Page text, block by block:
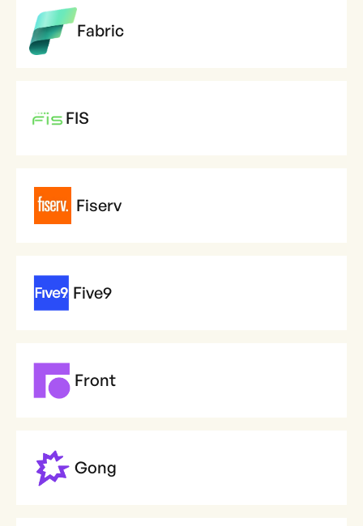
Fabric
FIS
Fiserv
Five9
Front
Gong